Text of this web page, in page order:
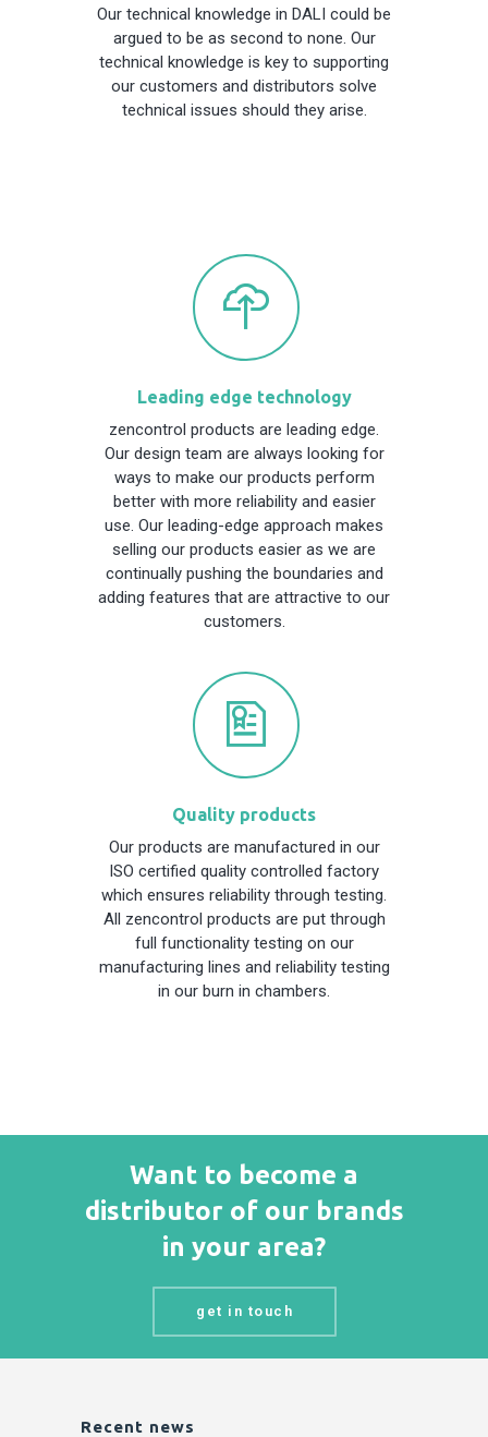
Our technical knowledge in DALI could be
argued to be as second to none. Our
technical knowledge is key to supporting
our customers and distributors solve
technical issues should they arise.
Leading edge technology
zencontrol products are leading edge.
Our design team are always looking for
ways to make our products perform
better with more reliability and easier
use. Our leading-edge approach makes
selling our products easier as we are
continually pushing the boundaries and
adding features that are attractive to our
customers.
Quality products
Our products are manufactured in our
ISO certified quality controlled factory
which ensures reliability through testing.
All zencontrol products are put through
full functionality testing on our
manufacturing lines and reliability testing
in our burn in chambers.
Want to become a
distributor of our brands
in your area?
get in touch
Recent news